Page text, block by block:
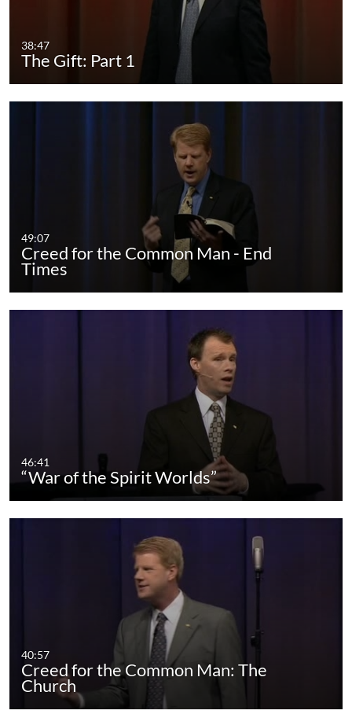
38:47
The Gift: Part 1
49:07
Creed for the Common Man - End
Times
46:41
“War of the Spirit Worlds”
40:57
Creed for the Common Man: The
Church